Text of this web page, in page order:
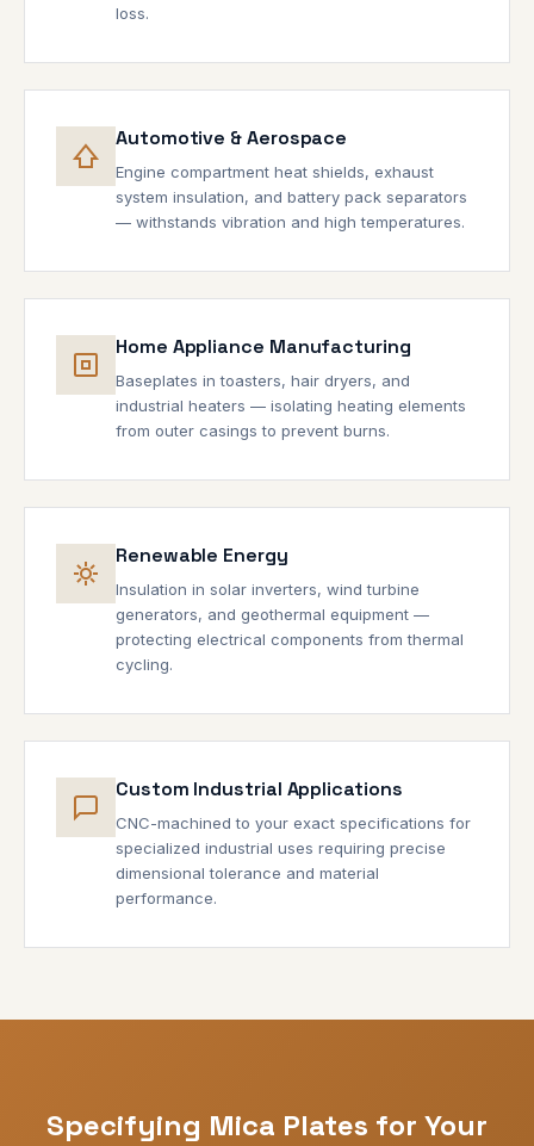
loss.
Automotive & Aerospace
Engine compartment heat shields, exhaust
system insulation, and battery pack separators
— withstands vibration and high temperatures.
Home Appliance Manufacturing
Baseplates in toasters, hair dryers, and
industrial heaters — isolating heating elements
from outer casings to prevent burns.
Renewable Energy
Insulation in solar inverters, wind turbine
generators, and geothermal equipment —
protecting electrical components from thermal
cycling.
Custom Industrial Applications
CNC-machined to your exact specifications for
specialized industrial uses requiring precise
dimensional tolerance and material
performance.
Specifying Mica Plates for Your